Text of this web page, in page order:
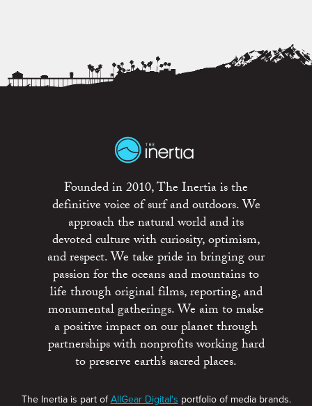
Founded in 2010, The Inertia is the
definitive voice of surf and outdoors. We
approach the natural world and its
devoted culture with curiosity, optimism,
and respect. We take pride in bringing our
passion for the oceans and mountains to
life through original films, reporting, and
monumental gatherings. We aim to make
a positive impact on our planet through
partnerships with nonprofits working hard
to preserve earth’s sacred places.
The Inertia is part ofAllGear Digital's portfolio of media brands.